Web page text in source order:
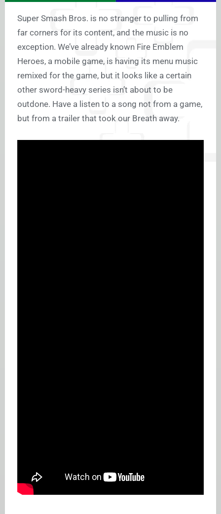
Super Smash Bros. is no stranger to pulling from
far corners for its content, and the music is no
exception. We’ve already known Fire Emblem
Heroes, a mobile game, is having its menu music
remixed for the game, but it looks like a certain
other sword-heavy series isn’t about to be
outdone. Have a listen to a song not from a game,
but from a trailer that took our Breath away.